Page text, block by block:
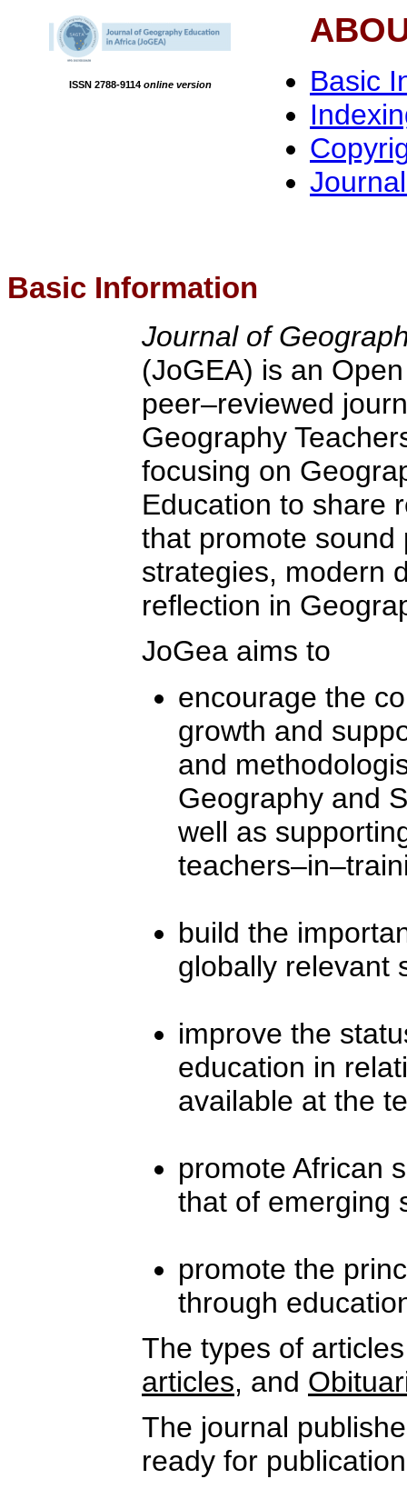
ISSN 2788-9114online version
Basic
Basic Information
Journal of
(JoGEA) is an
peer–reviewed
Geography
focusing on
Education to share
that promote sound
strategies, modern
reflection in
JoGea aims to
encourage the
growth and
and
Geography and
well as
build the
globally relevant
improve the
education in
available at the
promote African
that of emerging
promote the
through
The types of
articles, and
The journal
ready for